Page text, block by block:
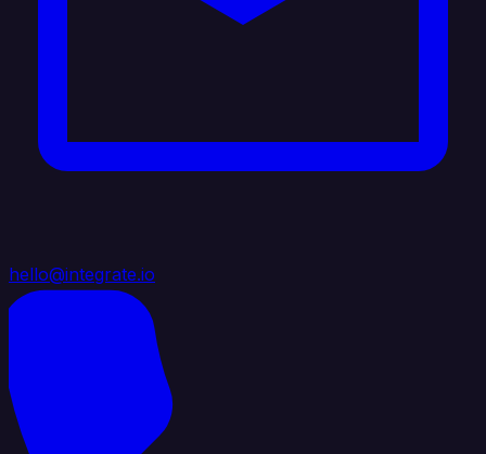
hello@integrate.io